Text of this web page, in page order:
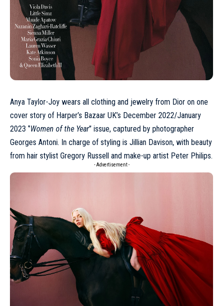
Anya Taylor-Joy wears all clothing and jewelry from Dior on one
cover story of Harper’s Bazaar UK’s December 2022/January
2023 ‘’Women of the Year’’ issue, captured by photographer
Georges Antoni. In charge of styling is Jillian Davison, with beauty
from hair stylist Gregory Russell and make-up artist Peter Philips.
- Advertisement -